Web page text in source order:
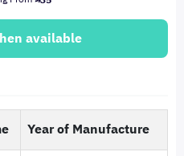
available
Year of Manufacture